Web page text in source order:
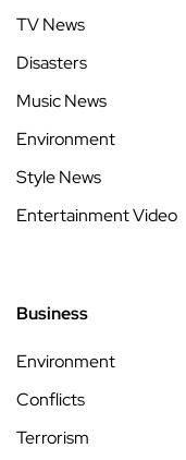
TV News
Disasters
Music News
Environment
Style News
Entertainment Video
Business
Environment
Conflicts
Terrorism